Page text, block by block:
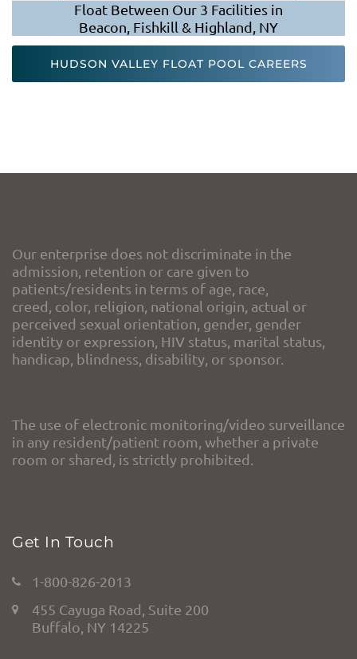
Float Between Our 3 Facilities in
Beacon, Fishkill & Highland, NY
HUDSON VALLEY FLOAT POOL CAREERS
Our enterprise does not discriminate in the
admission, retention or care given to
patients/residents in terms of age, race,
creed, color, religion, national origin, actual or
perceived sexual orientation, gender, gender
identity or expression, HIV status, marital status,
handicap, blindness, disability, or sponsor.
The use of electronic monitoring/video surveillance
in any resident/patient room, whether a private
room or shared, is strictly prohibited.
Get In Touch
1-800-826-2013
455 Cayuga Road, Suite 200
Buffalo, NY 14225